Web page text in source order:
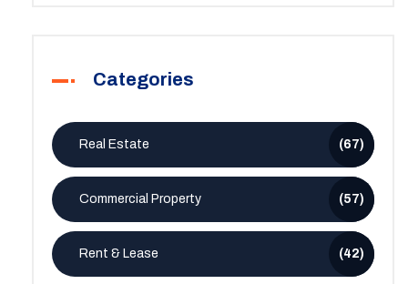
Categories
Real Estate (67)
Commercial Property (57)
Rent & Lease (42)